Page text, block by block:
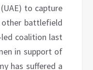
to capture
battlefield
coalition last
in support of
has suffered a